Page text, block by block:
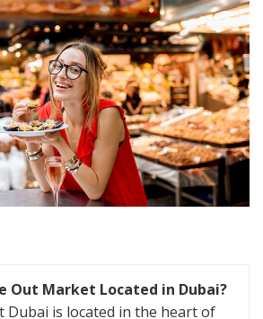
Out Market Located in Dubai?
Dubai is located in the heart of